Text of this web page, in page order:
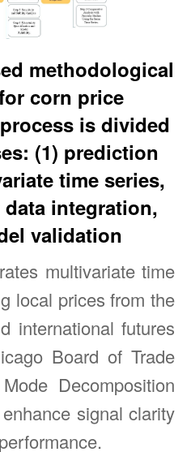
methodological
corn price
is divided
(1) prediction
time series,
integration,
validation
multivariate time
local prices from the
international futures
Board of Trade
Decomposition
signal clarity